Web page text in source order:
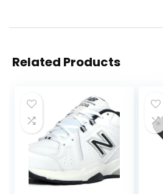
Related Products